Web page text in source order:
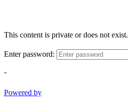
This content is private or does not exist.
Enter password:
-
Powered by